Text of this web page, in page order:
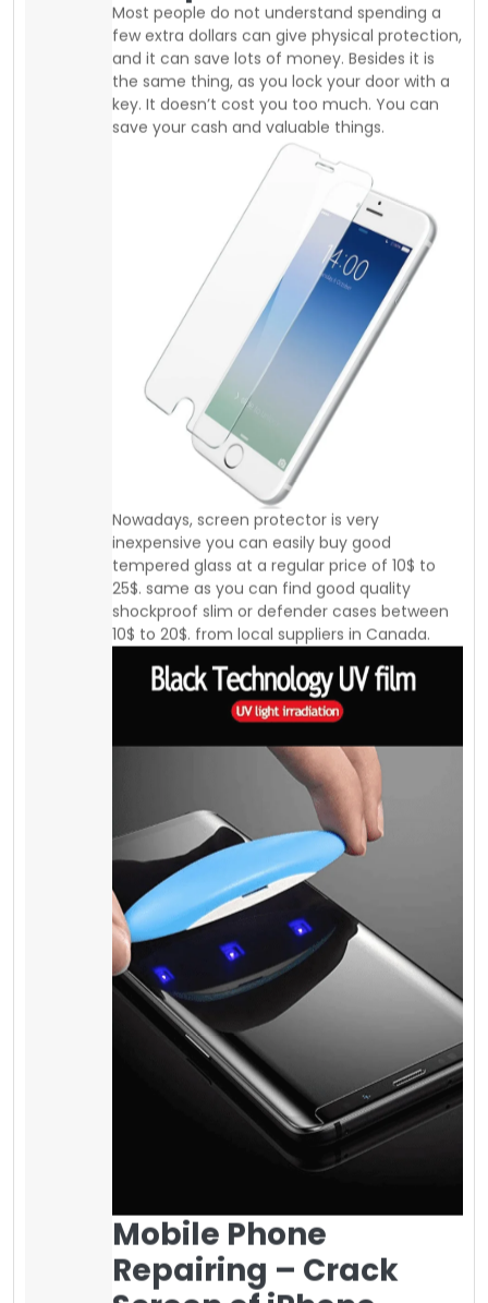
Nowadays, screen protector is very
inexpensive you can easily buy good
tempered glass at a regular price of 10$ to
25$. same as you can find good quality
shockproof slim or defender cases between
10$ to 20$. from local suppliers in Canada.
Mobile Phone
Repairing – Crack
Screen of iPhone
Survey shows if your mobile phone screen
cracks, you can make it fixed between 35$ to
100$ or more in your local area for iPhone 5 to
iPhone 8 plus and more if you have a
screen is more expensive as compared to
other brands. It is highly recommended to
use ascreen protector on it